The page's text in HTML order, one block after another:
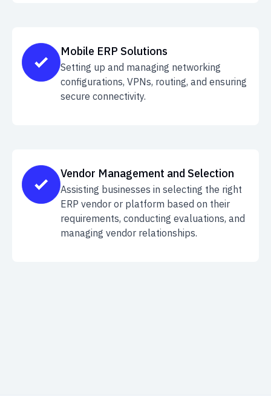
Mobile ERP Solutions
Setting up and managing networking
configurations, VPNs, routing, and ensuring
secure connectivity.
Vendor Management and Selection
Assisting businesses in selecting the right
ERP vendor or platform based on their
requirements, conducting evaluations, and
managing vendor relationships.